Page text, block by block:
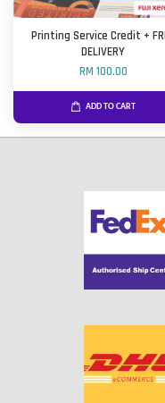
Printing Service Credit +
DELIVERY
RM 100.00
ADD TO CART